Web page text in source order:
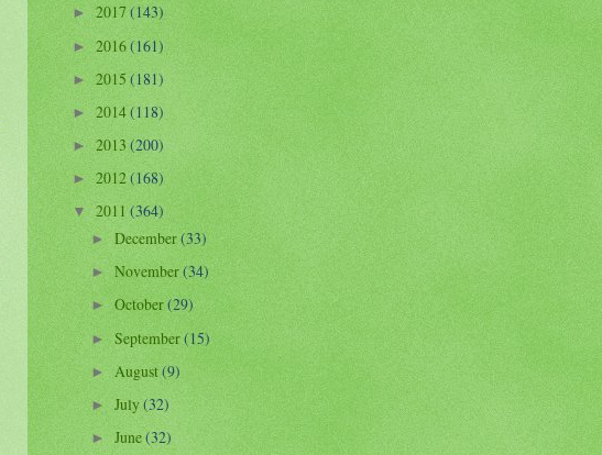
►2017(143)
►2016(161)
►2015(181)
►2014(118)
►2013(200)
►2012(168)
▼2011(364)
►December(33)
►November(34)
►October(29)
►September(15)
►August(9)
►July(32)
►June(32)